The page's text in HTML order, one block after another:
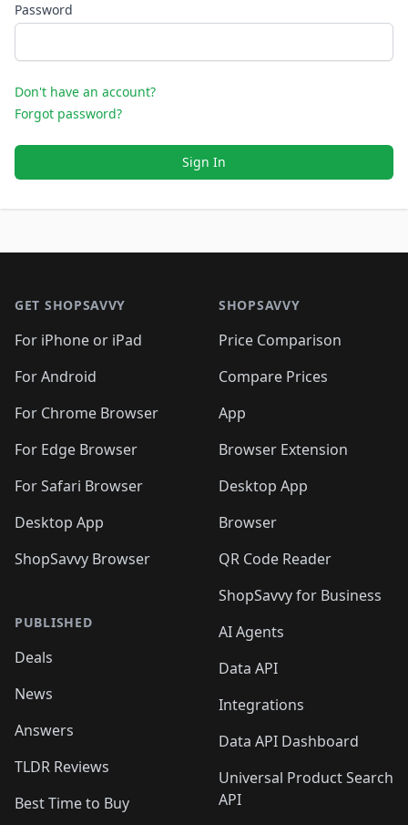
Password
Don't have an account?
Forgot password?
Sign In
GET SHOPSAVVY
For iPhone or iPad
For Android
For Chrome Browser
For Edge Browser
For Safari Browser
Desktop App
ShopSavvy Browser
PUBLISHED
Deals
News
Answers
TLDR Reviews
Best Time to Buy
SHOPSAVVY
Price Comparison
Compare Prices
App
Browser Extension
Desktop App
Browser
QR Code Reader
ShopSavvy for Business
AI Agents
Data API
Integrations
Data API Dashboard
Universal Product Search
API